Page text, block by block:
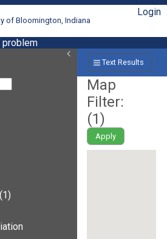
of Bloomington, Indiana
Login
problem
(1)
Text Results
Map
Filter:
(1)
Apply